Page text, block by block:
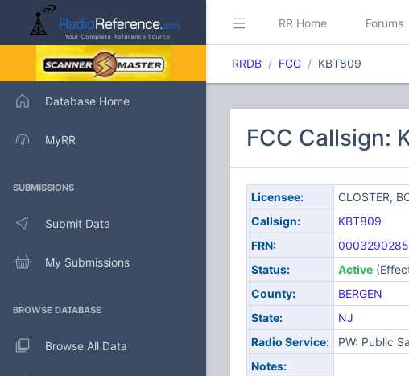
Database Home
MyRR
SUBMISSIONS
Submit Data
My Submissions
BROWSE DATABASE
Browse All Data
RR Home Forums
RRDB FCC KBT809
FCC Callsign:
Licensee:
CLOSTER,
Callsign:
KBT809
FRN:
0003290285
Status:
Active
County:
BERGEN
State:
NJ
Radio Service:
PW: Public
Notes: